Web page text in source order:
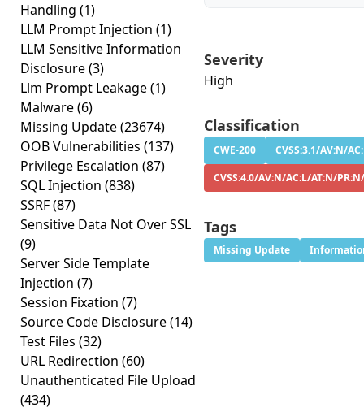
Handling (1)
LLM Prompt Injection (1)
LLM Sensitive Information
Disclosure(3)
Llm Prompt Leakage(1)
Malware(6)
Missing Update(23674)
OOB Vulnerabilities (137)
Privilege Escalation (87)
SQL Injection (838)
SSRF(87)
Sensitive Data Not Over SSL
(9)
Server Side Template
Injection (7)
Session Fixation (7)
Source Code Disclosure(14)
Test Files (32)
URL Redirection (60)
Unauthenticated File Upload
(434)
Severity
High
Classification
CWE-200
CVSS:3.1/AV:N/
CVSS:4.0/AV:N/AC:L/AT:N/
Tags
Missing Update